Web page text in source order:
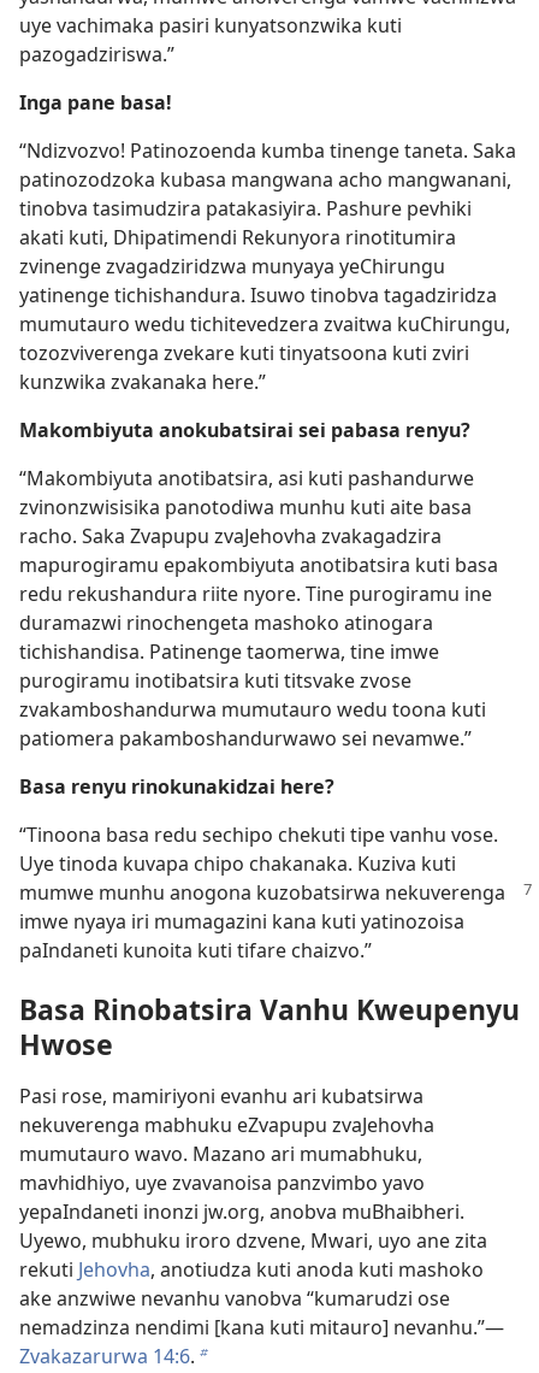
uye vachimaka pasiri kunyatsonzwika kuti
pazogadziriswa.”
Inga pane basa!
“Ndizvozvo! Patinozoenda kumba tinenge taneta. Saka
patinozodzoka kubasa mangwana acho mangwanani,
tinobva tasimudzira patakasiyira. Pashure pevhiki
akati kuti, Dhipatimendi Rekunyora rinotitumira
zvinenge zvagadziridzwa munyaya yeChirungu
yatinenge tichishandura. Isuwo tinobva tagadziridza
mumutauro wedu tichitevedzera zvaitwa kuChirungu,
tozozviverenga zvekare kuti tinyatsoona kuti zviri
kunzwika zvakanaka here.”
Makombiyuta anokubatsirai sei pabasa renyu?
“Makombiyuta anotibatsira, asi kuti pashandurwe
zvinonzwisisika panotodiwa munhu kuti aite basa
racho. Saka Zvapupu zvaJehovha zvakagadzira
mapurogiramu epakombiyuta anotibatsira kuti basa
redu rekushandura riite nyore. Tine purogiramu ine
duramazwi rinochengeta mashoko atinogara
tichishandisa. Patinenge taomerwa, tine imwe
purogiramu inotibatsira kuti titsvake zvose
zvakamboshandurwa mumutauro wedu toona kuti
patiomera pakamboshandurwawo sei nevamwe.”
Basa renyu rinokunakidzai here?
“Tinoona basa redu sechipo chekuti tipe vanhu vose.
Uye tinoda kuvapa chipo chakanaka. Kuziva kuti
mumwe munhu anogona kuzobatsirwa nekuverenga
imwe nyaya iri mumagazini kana kuti yatinozoisa
paIndaneti kunoita kuti tifare chaizvo.”
Basa Rinobatsira Vanhu Kweupenyu
Hwose
Pasi rose, mamiriyoni evanhu ari kubatsirwa
nekuverenga mabhuku eZvapupu zvaJehovha
mumutauro wavo. Mazano ari mumabhuku,
mavhidhiyo, uye zvavanoisa panzvimbo yavo
yepaIndaneti inonzi jw.org, anobva muBhaibheri.
Uyewo, mubhuku iroro dzvene, Mwari, uyo ane zita
rekuti Jehovha, anotiudza kuti anoda kuti mashoko
ake anzwiwe nevanhu vanobva “kumarudzi ose
nemadzinza nendimi [kana kuti mitauro] nevanhu.”​—
Zvakazarurwa 14:6. b